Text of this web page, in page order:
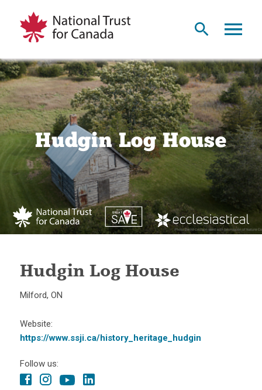
Hudgin Log House
Hudgin Log House
Milford, ON
Website:
https://www.ssji.ca/history_heritage_hudgin
Follow us: